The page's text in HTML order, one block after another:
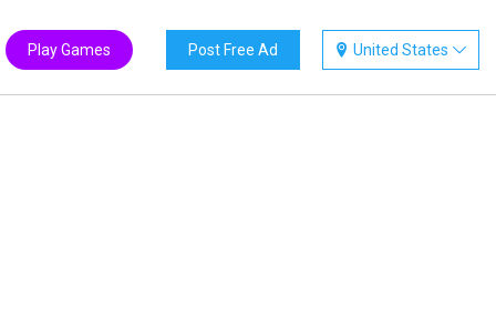
United States
Post Free Ad
Play Games